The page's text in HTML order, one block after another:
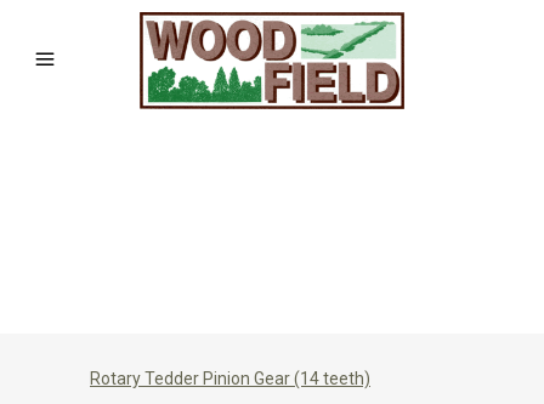
Rotary Tedder Pinion Gear (14 teeth)